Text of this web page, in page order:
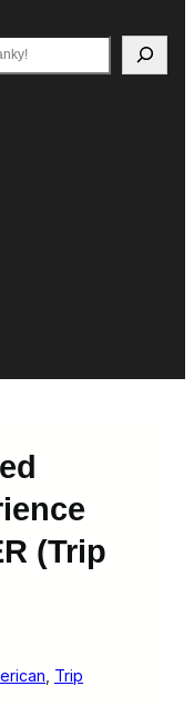
(Trip
Trip